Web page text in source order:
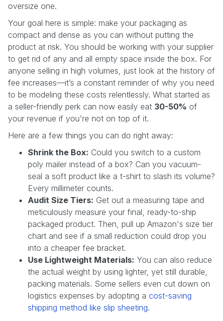
oversize one.
Your goal here is simple: make your packaging as
compact and dense as you can without putting the
product at risk. You should be working with your supplier
to get rid of any and all empty space inside the box. For
anyone selling in high volumes, just look at the history of
fee increases—it’s a constant reminder of why you need
to be modeling these costs relentlessly. What started as
a seller-friendly perk can now easily eat 30-50% of
your revenue if you're not on top of it.
Here are a few things you can do right away:
Shrink the Box: Could you switch to a custom
poly mailer instead of a box? Can you vacuum-
seal a soft product like a t-shirt to slash its volume?
Every millimeter counts.
Audit Size Tiers: Get out a measuring tape and
meticulously measure your final, ready-to-ship
packaged product. Then, pull up Amazon's size tier
chart and see if a small reduction could drop you
into a cheaper fee bracket.
Use Lightweight Materials: You can also reduce
the actual weight by using lighter, yet still durable,
packing materials. Some sellers even cut down on
logistics expenses by adopting a cost-saving
shipping method like slip sheeting.